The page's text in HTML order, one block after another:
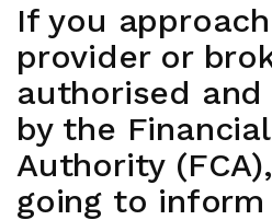
If you
provider or
authorised
by the
Authority
going to